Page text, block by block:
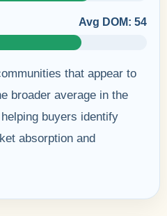
Avg DOM: 54
that appear to
broader average in the
buyers identify
absorption and